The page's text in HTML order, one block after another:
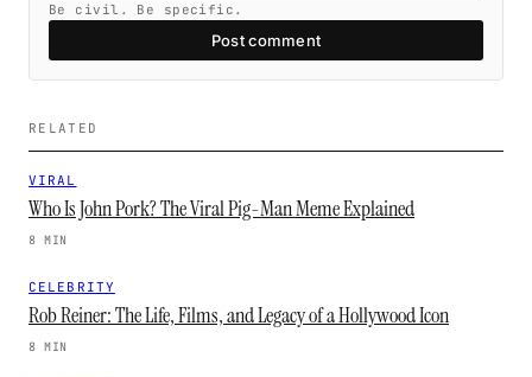
Be civil. Be specific.
Post comment
RELATED
VIRAL
Who Is John Pork? The Viral Pig-Man Meme Explained
8 MIN
CELEBRITY
Rob Reiner: The Life, Films, and Legacy of a Hollywood Icon
8 MIN